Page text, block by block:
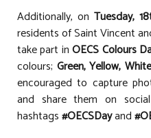
Additionally, on Tuesday,
residents of Saint Vincent
take part inOECS Colours
colours; Green, Yellow,
encouraged to capture
and share them on
hashtags#OECSDayand